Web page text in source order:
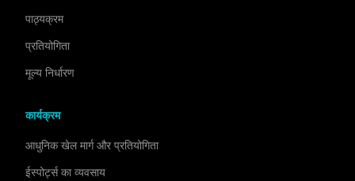
पाठ्यक्रम
प्रतियोगिता
मूल्य निर्धारण
कार्यक्रम
आधुनिक खेल मार्ग और प्रतियोगिता
ईस्पोर्ट्स का व्यवसाय